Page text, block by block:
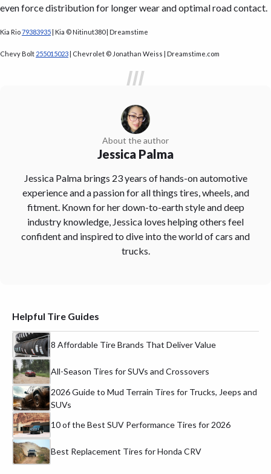
even force distribution for longer wear and optimal road contact.
Kia Rio79383935 | Kia © Nitinut380 | Dreamstime
Chevy Bolt 255015023 | Chevrolet © Jonathan Weiss | Dreamstime.com
About the author
Jessica Palma
Jessica Palma brings 23 years of hands-on automotive
experience and a passion for all things tires, wheels, and
fitment. Known for her down-to-earth style and deep
industry knowledge, Jessica loves helping others feel
confident and inspired to dive into the world of cars and
trucks.
Helpful Tire Guides
8 Affordable Tire Brands That Deliver Value
All-Season Tires for SUVs and Crossovers
2026 Guide to Mud Terrain Tires for Trucks, Jeeps and
SUVs
10 of the Best SUV Performance Tires for 2026
Best Replacement Tires for Honda CRV